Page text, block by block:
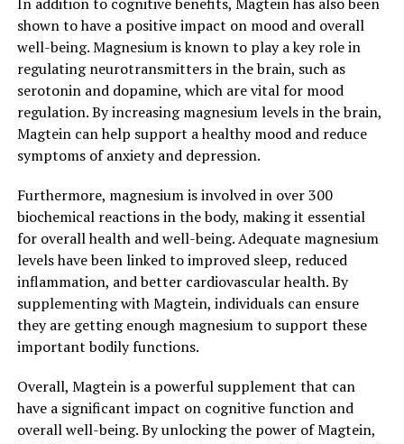
shown to have a positive impact on mood and overall
well-being. Magnesium is known to play a key role in
regulating neurotransmitters in the brain, such as
serotonin and dopamine, which are vital for mood
regulation. By increasing magnesium levels in the brain,
Magtein can help support a healthy mood and reduce
symptoms of anxiety and depression.
Furthermore, magnesium is involved in over 300
biochemical reactions in the body, making it essential
for overall health and well-being. Adequate magnesium
levels have been linked to improved sleep, reduced
inflammation, and better cardiovascular health. By
supplementing with Magtein, individuals can ensure
they are getting enough magnesium to support these
important bodily functions.
Overall, Magtein is a powerful supplement that can
have a significant impact on cognitive function and
overall well-being. By unlocking the power of Magtein,